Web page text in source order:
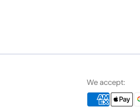
We accept: